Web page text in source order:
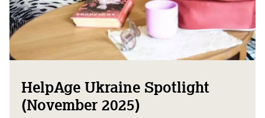
HelpAge Ukraine Spotlight
(November 2025)